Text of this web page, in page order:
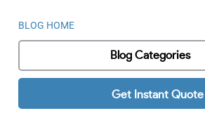
BLOG HOME
Blog Categories
Get Instant Quote